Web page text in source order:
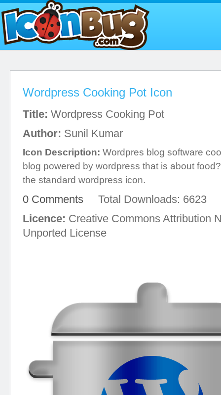
Wordpress Cooking Pot Icon
Title: Wordpress Cooking Pot
Author: Sunil Kumar
Icon Description: Wordpres blog software
blog powered by wordpress that is about
the standard wordpress icon.
0 Comments Total Downloads: 6623
Licence: Creative Commons Attribution
Unported License